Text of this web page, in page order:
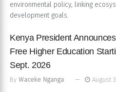
environmental policy, linking
development goals.
Kenya President
Free Higher Education
Sept. 2026
By Waceke Nganga August